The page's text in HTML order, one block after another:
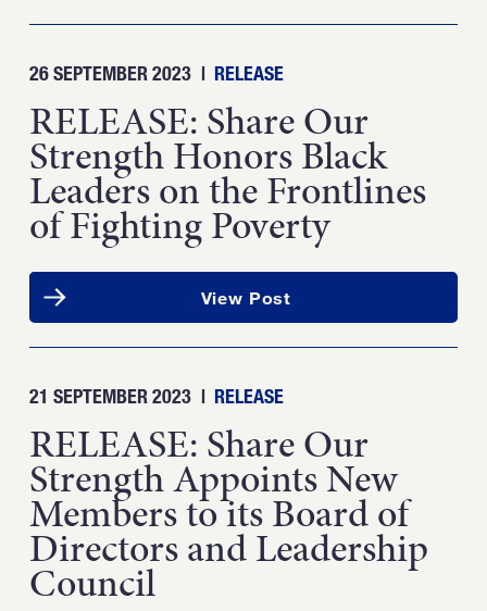
26 SEPTEMBER 2023 | RELEASE
RELEASE: Share Our
Strength Honors Black
Leaders on the Frontlines
of Fighting Poverty
View Post
21 SEPTEMBER 2023 | RELEASE
RELEASE: Share Our
Strength Appoints New
Members to its Board of
Directors and Leadership
Council